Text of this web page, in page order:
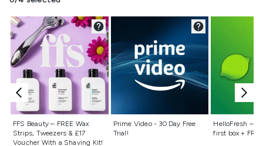
FFS Beauty – FREE Wax
Strips, Tweezers & £17
Voucher With a Shaving Kit!
Not selected
Prime Video - 30 Day Free
Trial!
Not selected
HelloFresh –
first box +
Not